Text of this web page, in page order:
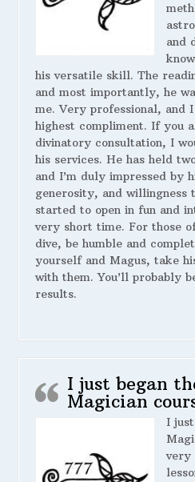
and
his versatile skill. The
and most importantly, he
me. Very professional, and
highest compliment. If you
divinatory consultation, I
his services. He has held
and I’m duly impressed by
generosity, and willingness
started to open in fun and
very short time. For those
dive, be humble and
yourself and Magus, take
with them. You’ll probably
results.
I just began
Magician
I
very